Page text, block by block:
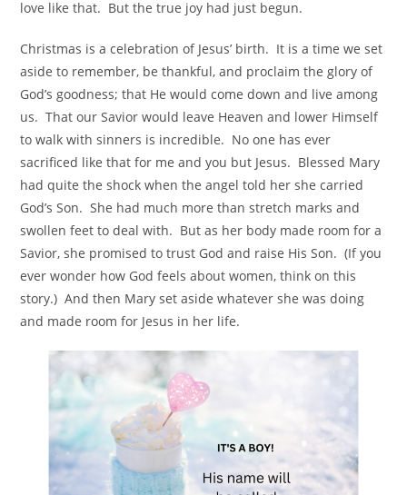
love like that. But the true joy had just begun.
Christmas is a celebration of Jesus’ birth. It is a time we set
aside to remember, be thankful, and proclaim the glory of
God’s goodness; that He would come down and live among
us. That our Savior would leave Heaven and lower Himself
to walk with sinners is incredible. No one has ever
sacrificed like that for me and you but Jesus. Blessed Mary
had quite the shock when the angel told her she carried
God’s Son. She had much more than stretch marks and
swollen feet to deal with. But as her body made room for a
Savior, she promised to trust God and raise His Son. (If you
ever wonder how God feels about women, think on this
story.) And then Mary set aside whatever she was doing
and made room for Jesus in her life.